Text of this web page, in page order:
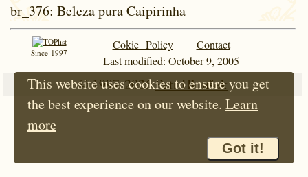
br_376: Beleza pura Caipirinha
Since 1997
Cokie Policy
Contact
Last modified: October 9, 2005
© 1997-2026Petr Hloušek
This website uses cookies to ensure you get
the best experience on our website. Learn
more
Got it!